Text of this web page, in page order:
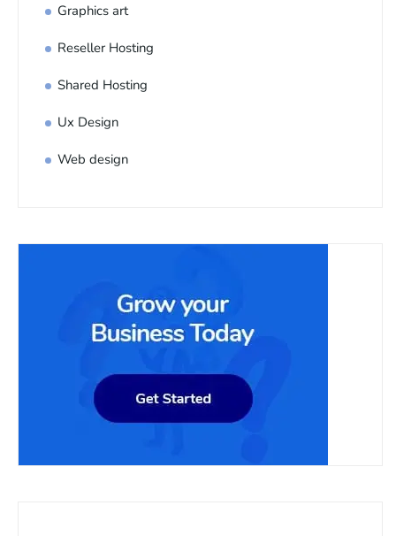
Graphics art
Reseller Hosting
Shared Hosting
Ux Design
Web design